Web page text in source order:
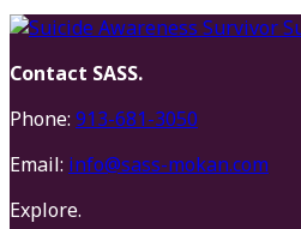
Contact SASS.
Phone: 913-681-3050
Email: info@sass-mokan.com
Explore.